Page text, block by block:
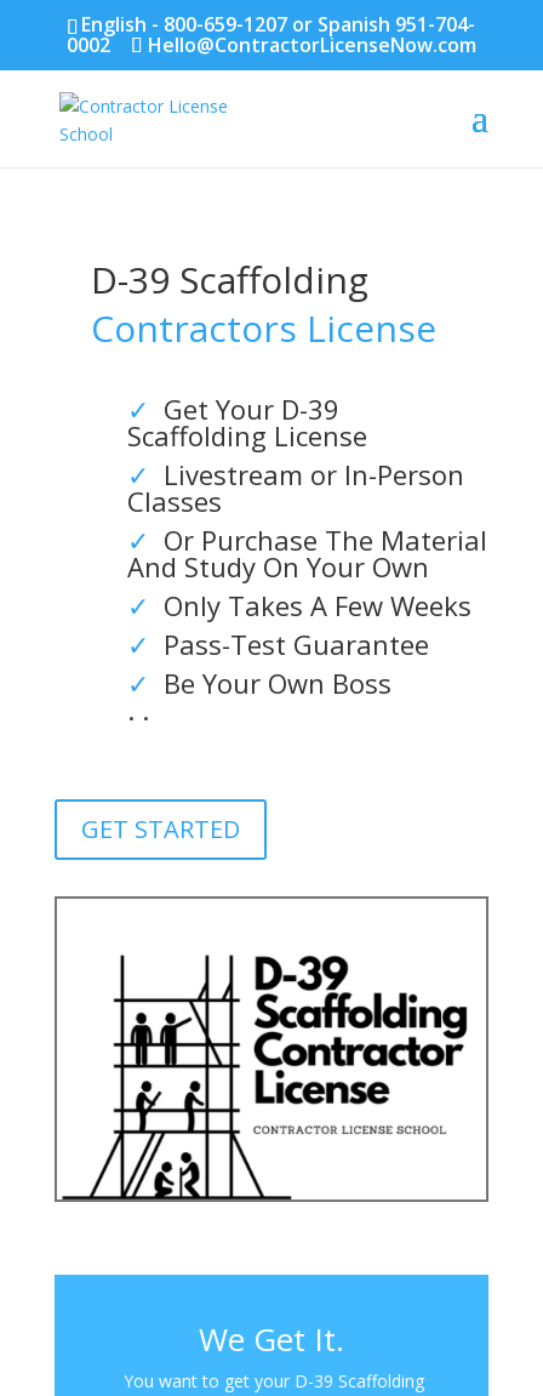
English - 800-659-1207 or Spanish 951-704-
0002 Hello@ContractorLicenseNow.com
D-39 Scaffolding
Contractors License
✓ Get Your D-39
Scaffolding License
✓ Livestream or In-Person
Classes
✓ Or Purchase The Material
And Study On Your Own
✓ Only Takes A Few Weeks
✓ Pass-Test Guarantee
✓ Be Your Own Boss
. .
GET STARTED
We Get It.
You want to get your D-39 Scaffolding